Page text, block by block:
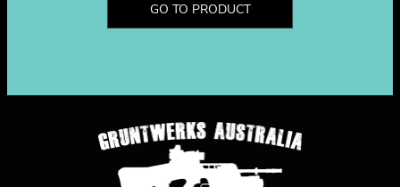
GO TO PRODUCT